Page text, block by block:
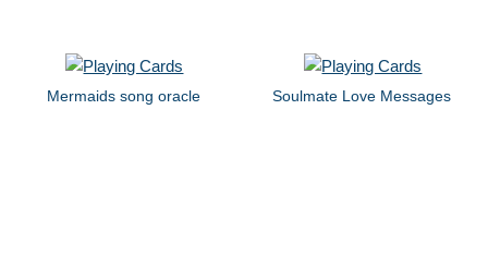
Mermaids song oracle Soulmate Love Messages